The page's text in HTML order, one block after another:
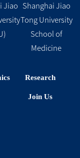
Jiao
Shanghai Jiao
Tong University
School of
Medicine
Research
Join Us